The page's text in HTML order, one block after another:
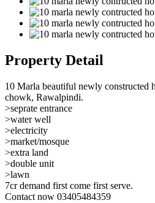
Property Detail
10 Marla beautiful newly constructed
chowk, Rawalpindi.
>seprate entrance
>water well
>electricity
>market/mosque
>extra land
>double unit
>lawn
7cr demand first come first serve.
Contact now 03405484359